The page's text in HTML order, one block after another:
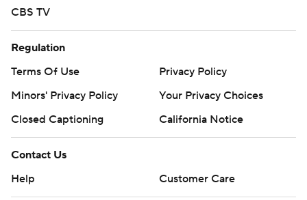
CBS TV
Regulation
Terms Of Use
Privacy Policy
Minors' Privacy Policy
Your Privacy Choices
Closed Captioning
California Notice
Contact Us
Help
Customer Care